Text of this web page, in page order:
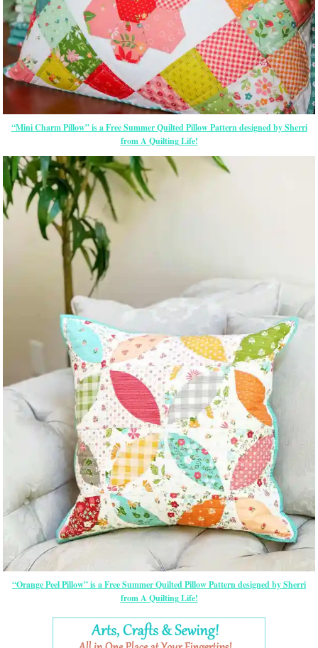
“Mini Charm Pillow” is a Free Summer Quilted Pillow Pattern designed by Sherri
from A Quilting Life!
“Orange Peel Pillow” is a Free Summer Quilted Pillow Pattern designed by Sherri
from A Quilting Life!